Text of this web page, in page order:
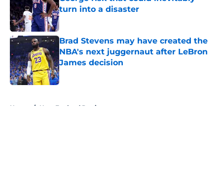
turn into a disaster
Published by on Invalid Date
Brad Stevens may have created the
NBA's next juggernaut after LeBron
James decision
Published by on Invalid Date
Home / New England Patriots